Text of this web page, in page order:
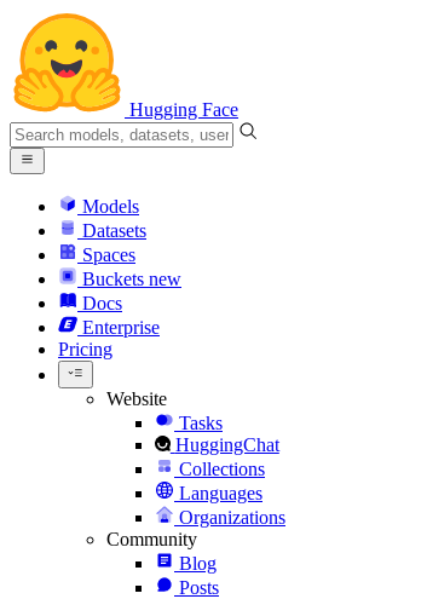
Hugging Face
Models
Datasets
Spaces
Buckets new
Docs
Enterprise
Pricing
Website
Tasks
HuggingChat
Collections
Languages
Organizations
Community
Blog
Posts